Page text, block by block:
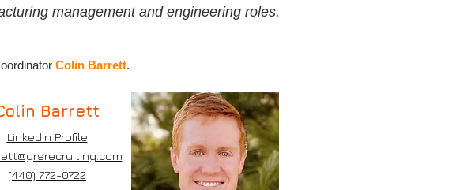
management and engineering roles.
Colin Barrett.
Barrett
LinkedIn Profile
(440) 772-0722